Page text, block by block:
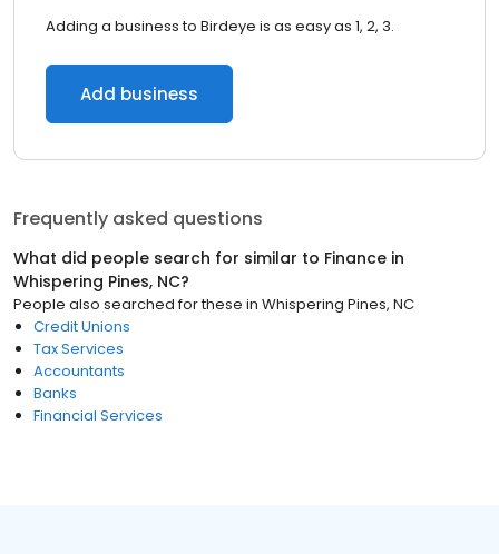
Adding a business to Birdeye is as easy as 1, 2, 3.
Add business
Frequently asked questions
What did people search for similar to Finance in
Whispering Pines, NC?
People also searched for these in Whispering Pines, NC
Credit Unions
Tax Services
Accountants
Banks
Financial Services